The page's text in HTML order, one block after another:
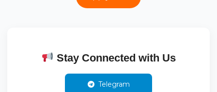
Stay Connected with Us
Telegram